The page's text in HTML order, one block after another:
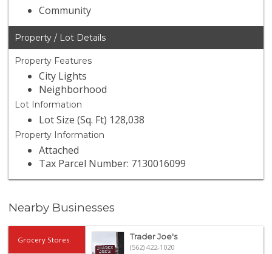
Community
Property / Lot Details
Property Features
City Lights
Neighborhood
Lot Information
Lot Size (Sq. Ft) 128,038
Property Information
Attached
Tax Parcel Number: 7130016099
Nearby Businesses
Grocery Stores
Trader Joe's
(562) 422-1020